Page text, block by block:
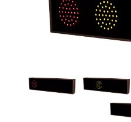
Drive-Thru
Stock Signs
Cashier
Clearance Bars